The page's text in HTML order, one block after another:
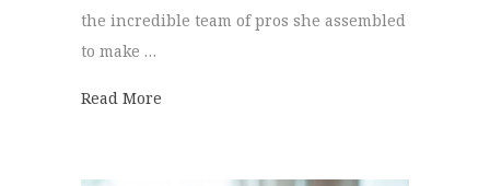
the incredible team of pros she assembled
to make …
Read More